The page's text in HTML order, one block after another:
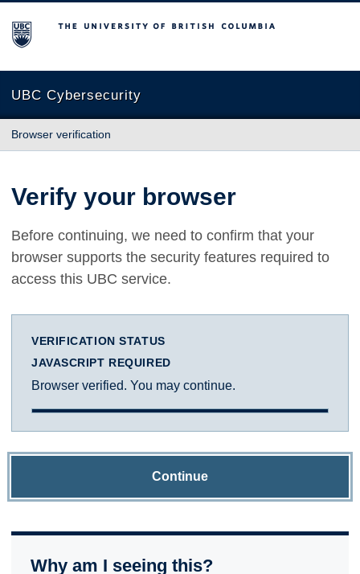
The University of British Columbia
UBC Cybersecurity
Browser verification
Verify your browser
Before continuing, we need to confirm that your
browser supports the security features required to
access this UBC service.
VERIFICATION STATUS
JAVASCRIPT REQUIRED
Browser verified. You may continue.
Continue
Why am I seeing this?